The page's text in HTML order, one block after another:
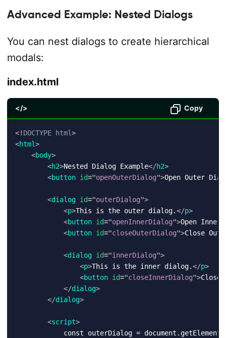
Advanced Example: Nested Dialogs
You can nest dialogs to create hierarchical
modals:
index.html
</> Copy
<! DOCTYPE html>
<html>
<body>
<h2>Nested Dialog Example</h2>
<button id="openOuterDialog">Open Outer
<dialog id="outerDialog">
<p>This is the outer dialog.</p>
<button id="openInnerDialog">Open Inner
<button id="closeOuterDialog">Close
<dialog id="innerDialog">
<p>This is the inner dialog.</p>
<button id="closeInnerDialog">Close
</dialog>
</dialog>
<script>
const outerDialog =